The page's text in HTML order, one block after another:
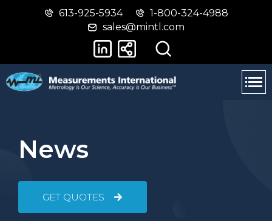
Skip
main
Switch
basic
version
613-925-5934
1-800-324-4988
sales@mintl.com
News
GET QUOTES